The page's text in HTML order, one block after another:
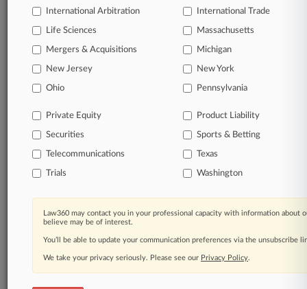
queries.
companies, industries, and government agencies.
Learn more
TRY LAW360
FOR SEVEN
View all the results
Already a subscriber?Click here to login
International Arbitration International Trade
Life Sciences Massachusetts
Mergers & Acquisitions Michigan
New Jersey New York
Ohio Pennsylvania
Private Equity Product Liability
Securities Sports & Betting
Telecommunications Texas
Trials Washington
Law360 may contact you in your professional capacity with information about
believe may be of interest.
You’ll be able to update your communication preferences via the unsubscribe
We take your privacy seriously. Please see our Privacy Policy.
© 2026, Portfolio Media, Inc. |
About|Contact Us|Careers at
Law360|Terms|Privacy Policy|Trust Center|Cookie Settings|